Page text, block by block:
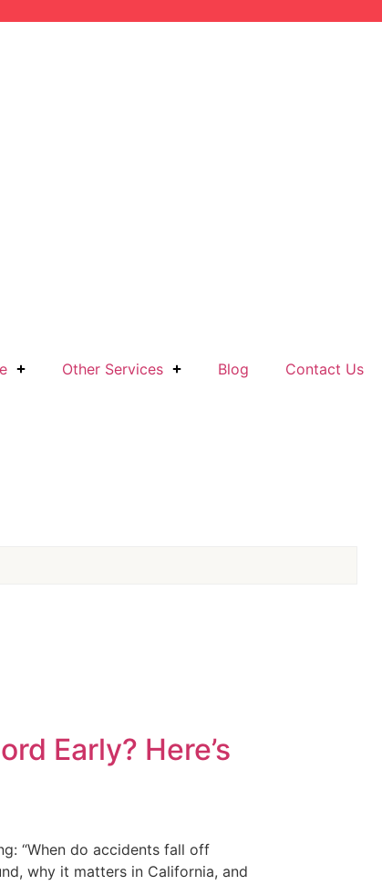
Other Services Blog Contact Us
Early? Here’s
“When do accidents fall off
why it matters in California, and